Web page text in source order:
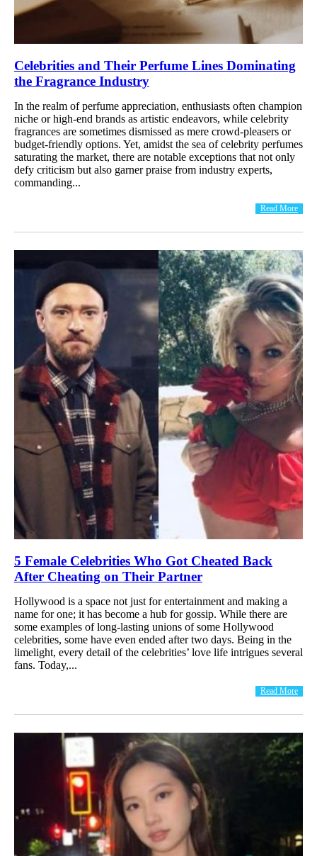
Celebrities and Their Perfume Lines Dominating
the Fragrance Industry
In the realm of perfume appreciation, enthusiasts often champion
niche or high-end brands as artistic endeavors, while celebrity
fragrances are sometimes dismissed as mere crowd-pleasers or
budget-friendly options. Yet, amidst the sea of celebrity perfumes
saturating the market, there are notable exceptions that not only
defy criticism but also garner praise from industry experts,
commanding...
Read More
5 Female Celebrities Who Got Cheated Back
After Cheating on Their Partner
Hollywood is a space not just for entertainment and making a
name for one; it has become a hub for gossip. While there are
some examples of long-lasting unions of some Hollywood
celebrities, some have even ended after two days. Being in the
limelight, every detail of the celebrities’ love life intrigues several
fans. Today,...
Read More